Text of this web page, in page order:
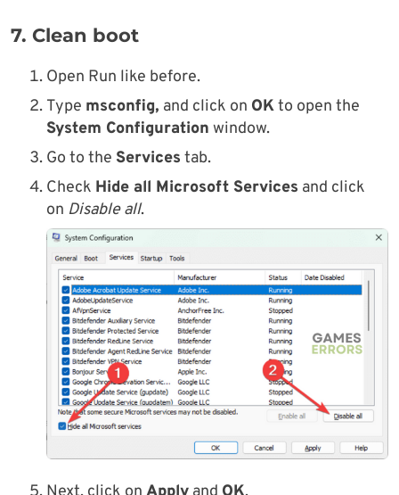
7. Clean boot
Open Run like before.
Type msconfig, and click on OKto open the
System Configuration window.
Go to the Services tab.
Check Hide all Microsoft Services and click
on Disable all.